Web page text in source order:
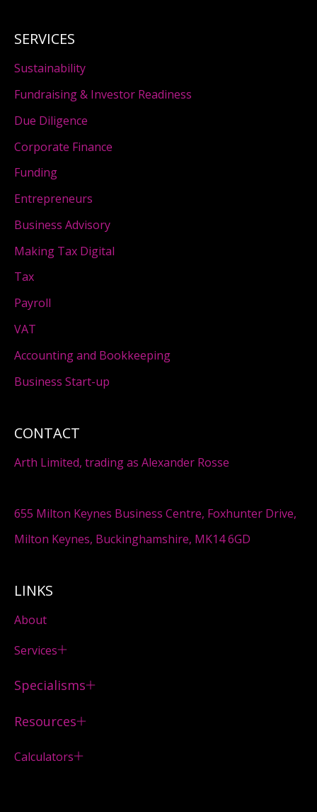
CONTACT
Arth Limited, trading as Alexander Rosse
655 Milton Keynes Business Centre, Foxhunter Drive,
Milton Keynes, Buckinghamshire, MK14 6GD
LINKS
About
Services
Specialisms
Resources
Calculators
SERVICES
Sustainability
Fundraising & Investor Readiness
Due Diligence
Corporate Finance
Funding
Entrepreneurs
Business Advisory
Making Tax Digital
Tax
Payroll
VAT
Accounting and Bookkeeping
Business Start-up